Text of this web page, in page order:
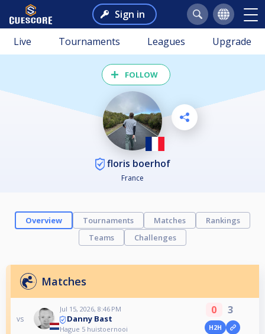
Sign in
Live Tournaments Leagues Upgrade
FOLLOW
floris boerhof
France
Overview Tournaments Matches
Rankings
Teams
Challenges
Matches
vs
Jul 15, 2026, 8:46 PM
Danny Bast
Hague 5 huistoernooi
0 3
H2H